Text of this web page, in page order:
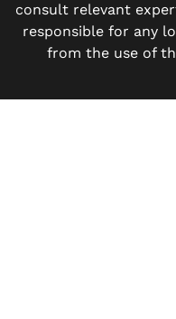
consult relevant
responsible for any
from the use of